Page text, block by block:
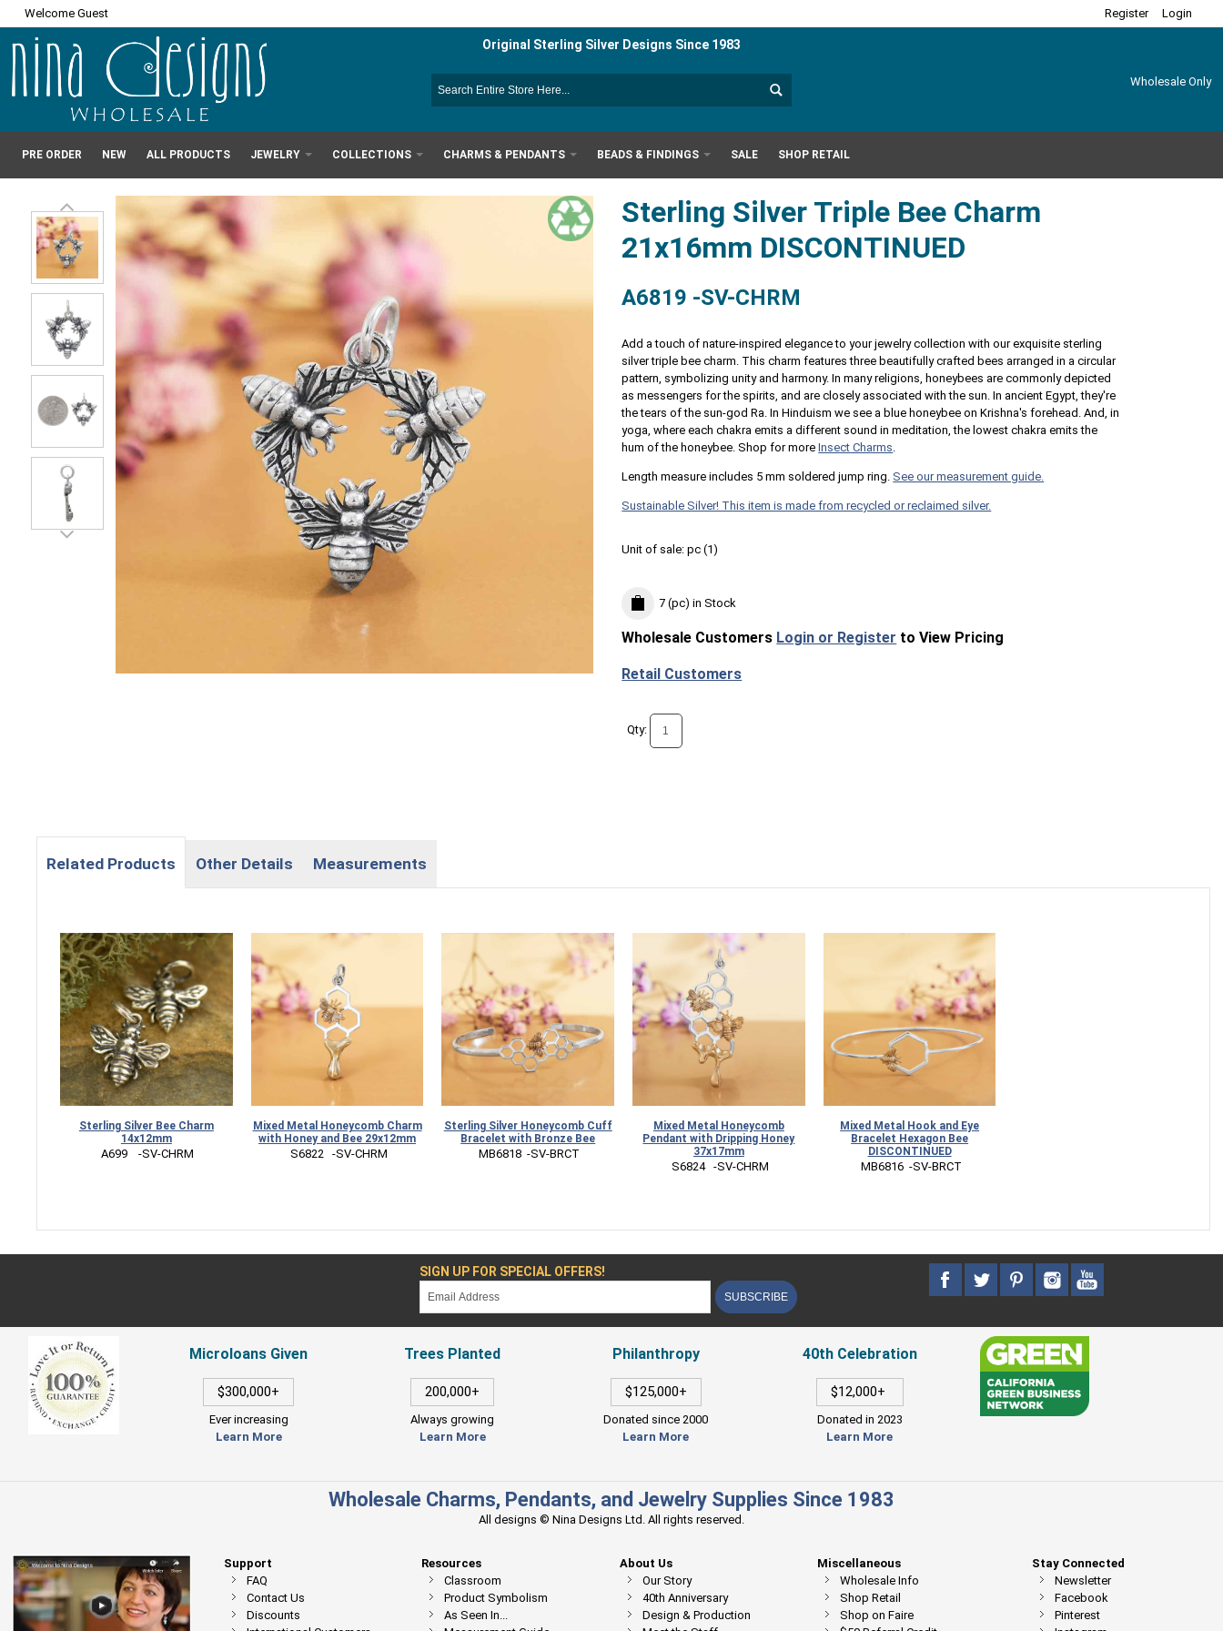
Welcome Guest Register Login
Original Sterling Silver Designs Since 1983
Wholesale Only
PRE ORDER NEW ALL PRODUCTS JEWELRY COLLECTIONS CHARMS & PENDANTS BEADS & FINDINGS SALE SHOP RETAIL
Sterling Silver Triple Bee Charm
21x16mm DISCONTINUED
A6819 -SV-CHRM
Add a touch of nature-inspired elegance to your jewelry collection with our exquisite sterling
silver triple bee charm. This charm features three beautifully crafted bees arranged in a circular
pattern, symbolizing unity and harmony. In many religions, honeybees are commonly depicted
as messengers for the spirits, and are closely associated with the sun. In ancient Egypt, they're
the tears of the sun-god Ra. In Hinduism we see a blue honeybee on Krishna's forehead. And, in
yoga, where each chakra emits a different sound in meditation, the lowest chakra emits the
hum of the honeybee. Shop for moreInsect Charms.
Length measure includes 5 mm soldered jump ring. See our measurement guide.
Sustainable Silver! This item is made from recycled or reclaimed silver.
Unit of sale:pc (1)
7 (pc) in Stock
Wholesale Customers Login or Register to View Pricing
Retail Customers
Qty:
Related Products Other Details Measurements
Sterling Silver Bee Charm
14x12mm
A699    -SV-CHRM
Mixed Metal Honeycomb Charm
with Honey and Bee 29x12mm
S6822   -SV-CHRM
Sterling Silver Honeycomb Cuff
Bracelet with Bronze Bee
MB6818  -SV-BRCT
Mixed Metal Honeycomb
Pendant with Dripping Honey
37x17mm
S6824   -SV-CHRM
Mixed Metal Hook and Eye
Bracelet Hexagon Bee
DISCONTINUED
MB6816  -SV-BRCT
SIGN UP FOR SPECIAL OFFERS!
SUBSCRIBE
Microloans Given
$300,000+
Ever increasing
Learn More
Trees Planted
200,000+
Always growing
Learn More
Philanthropy
$125,000+
Donated since 2000
Learn More
40th Celebration
$12,000+
Donated in 2023
Learn More
Wholesale Charms, Pendants, and Jewelry Supplies Since 1983
All designs © Nina Designs Ltd. All rights reserved.
Stay Connected
Newsletter
Facebook
Pinterest
Support
FAQ
Contact Us
Discounts
Resources
Classroom
Product Symbolism
As Seen In...
About Us
Our Story
40th Anniversary
Design & Production
Miscellaneous
Wholesale Info
Shop Retail
Shop on Faire